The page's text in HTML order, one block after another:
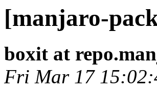
[manjaro-
boxit at
Fri Mar 17